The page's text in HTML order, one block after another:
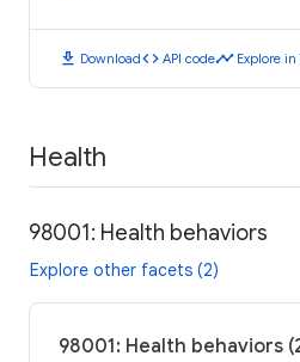
download Downloadcode API codetimeline Explore in
Health
98001: Health behaviors
Explore other facets (2)
98001: Health behaviors